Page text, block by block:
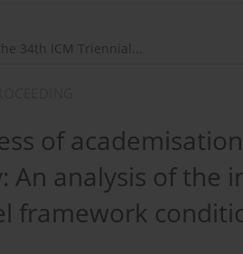
34th ICM Triennial...
of
An analysis of the
framework